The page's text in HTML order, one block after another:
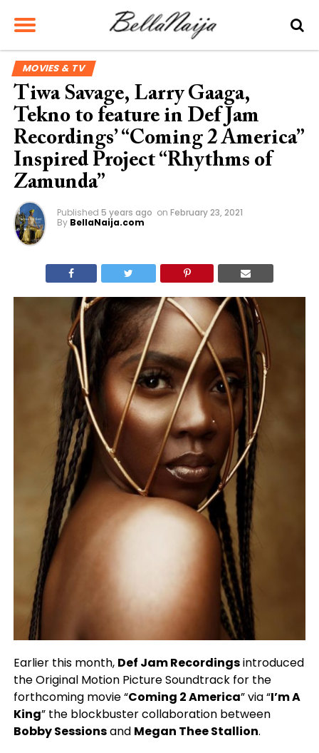
MOVIES & TV
Tiwa Savage, Larry Gaaga,
Tekno to feature in Def Jam
Recordings’ “Coming 2 America”
Inspired Project “Rhythms of
Zamunda”
Published 5 years ago on February 23, 2021
By BellaNaija.com
Earlier this month, Def Jam Recordingsintroduced
the Original Motion Picture Soundtrack for the
forthcoming movie “Coming 2 America” via “I’m A
King” the blockbuster collaboration between
Bobby Sessionsand Megan Thee Stallion.